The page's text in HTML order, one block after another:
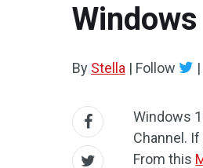
By Stella | Follow |
Windows
Channel.
From this